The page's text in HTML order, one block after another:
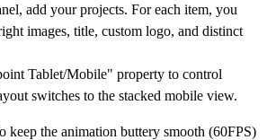
add your projects. For each item, you
images, title, custom logo, and distinct
Tablet/Mobile" property to control
switches to the stacked mobile view.
keep the animation buttery smooth (60FPS)